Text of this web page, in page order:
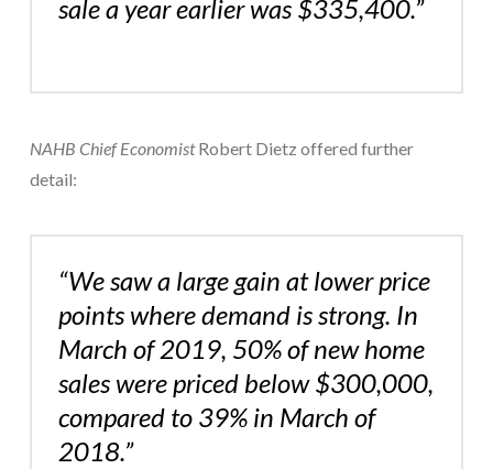
sale a year earlier was $335,400.”
NAHB Chief EconomistRobert Dietz offered further
detail:
“We saw a large gain at lower price
points where demand is strong. In
March of 2019, 50% of new home
sales were priced below $300,000,
compared to 39% in March of
2018.”